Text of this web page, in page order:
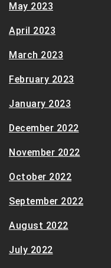
May 2023
April 2023
March 2023
February 2023
January 2023
December 2022
November 2022
October 2022
September 2022
August 2022
July 2022